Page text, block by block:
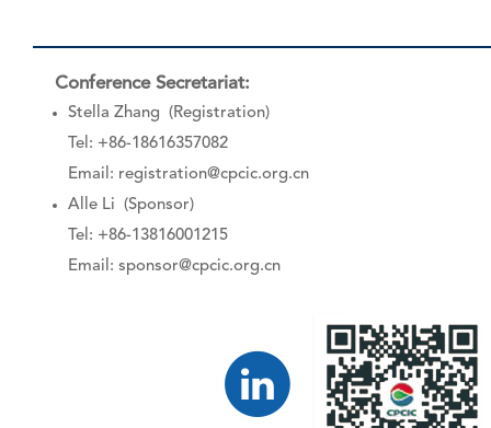
Conference Secretariat:
Stella Zhang (Registration)
Tel: +86-18616357082
Email: registration@cpcic.org.cn
Alle Li (Sponsor)
Tel: +86-13816001215
Email: sponsor@cpcic.org.cn